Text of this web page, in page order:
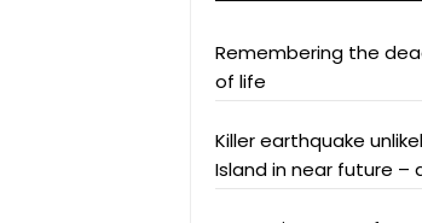
Remembering the
of life
Killer earthquake
Island in near future –